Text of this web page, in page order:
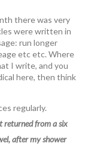
there was very
were written in
run longer
etc etc. Where
I write, and you
here, then think
regularly.
returned from a six
after my shower